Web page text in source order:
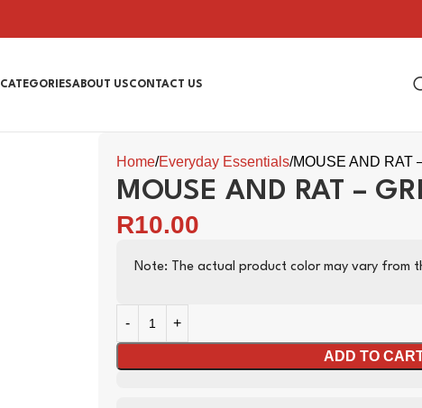
CATEGORIESABOUT USCONTACT US
Home Everyday Essentials MOUSE AND RAT
MOUSE AND RAT –
R10.00
Note: The actual product color may vary from
ADD TO